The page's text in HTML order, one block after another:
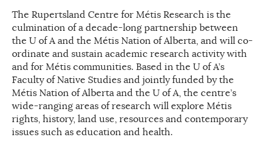
The Rupertsland Centre for Métis Research is the
culmination of a decade-long partnership between
the U of A and the Métis Nation of Alberta, and will co-
ordinate and sustain academic research activity with
and for Métis communities. Based in the U of A’s
Faculty of Native Studies and jointly funded by the
Métis Nation of Alberta and the U of A, the centre’s
wide-ranging areas of research will explore Métis
rights, history, land use, resources and contemporary
issues such as education and health.